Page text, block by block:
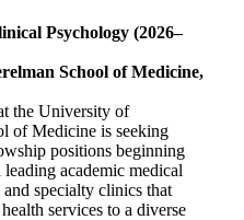
Psychology (2026–
School of Medicine,
the University of
of Medicine is seeking
positions beginning
academic medical
specialty clinics that
services to a diverse